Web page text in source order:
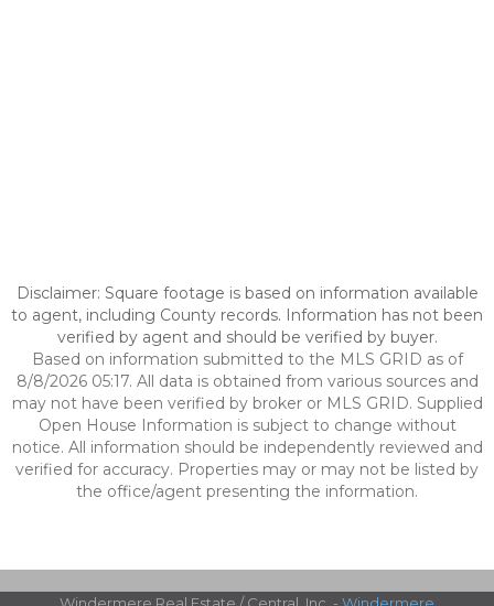
Disclaimer: Square footage is based on information available
to agent, including County records. Information has not been
verified by agent and should be verified by buyer.
Based on information submitted to the MLS GRID as of
8/8/2026 05:17. All data is obtained from various sources and
may not have been verified by broker or MLS GRID. Supplied
Open House Information is subject to change without
notice. All information should be independently reviewed and
verified for accuracy. Properties may or may not be listed by
the office/agent presenting the information.